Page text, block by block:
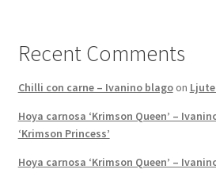
Recent Comments
Chilli con carne – Ivanino blagoon
Hoya carnosa ‘Krimson Queen’ –
‘Krimson Princess’
Hoya carnosa ‘Krimson Queen’ –